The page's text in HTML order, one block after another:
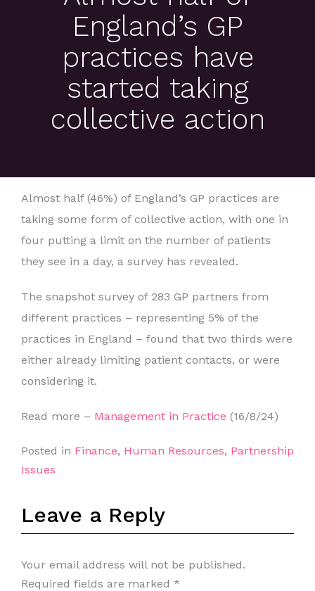
England’s GP
practices have
started taking
collective action
Almost half (46%) of England’s GP practices are
taking some form of collective action, with one in
four putting a limit on the number of patients
they see in a day, a survey has revealed.
The snapshot survey of 283 GP partners from
different practices – representing 5% of the
practices in England – found that two thirds were
either already limiting patient contacts, or were
considering it.
Read more – Management in Practice (16/8/24)
Posted in Finance, Human Resources, Partnership
Issues
Leave a Reply
Your email address will not be published.
Required fields are marked *